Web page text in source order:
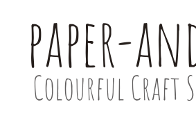
paper-
Colourful Craft